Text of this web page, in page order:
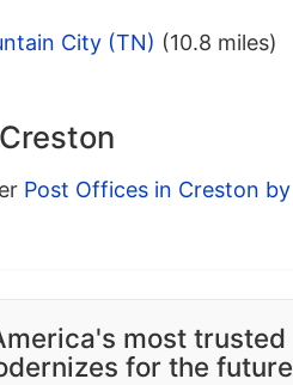
City (TN) (10.8 miles)
Post Offices in Creston by
most trusted
for the future